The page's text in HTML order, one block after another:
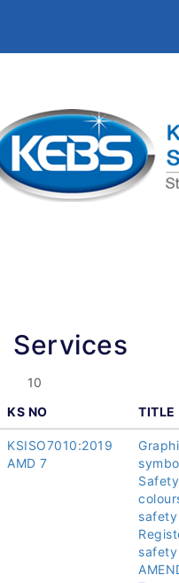
Services
KS NO TITLE
KSISO7010:2019
AMD 7
Safety